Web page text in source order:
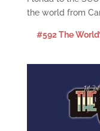
the world from
#592 The